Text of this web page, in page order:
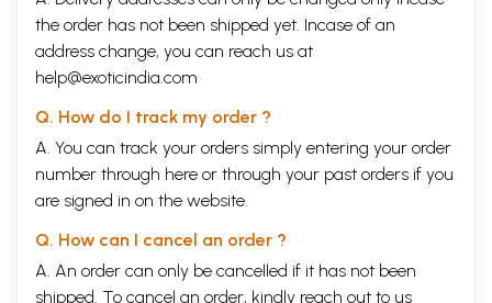
the order has not been shipped yet. Incase of an
address change, you can reach us at
help@exoticindia.com
Q. How do I track my order ?
A. You can track your orders simply entering your order
number through here or through your past orders if you
are signed in on the website.
Q. How can I cancel an order ?
A. An order can only be cancelled if it has not been
shipped. To cancel an order, kindly reach out to us